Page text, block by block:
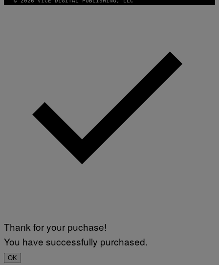
Thank for your puchase!
You have successfully purchased.
OK